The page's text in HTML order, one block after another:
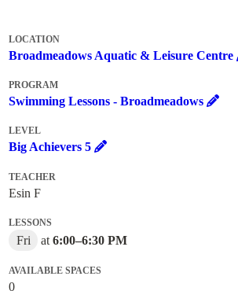
LOCATION
Broadmeadows Aquatic & Leisure Centre
PROGRAM
Swimming Lessons - Broadmeadows
LEVEL
Big Achievers 5
TEACHER
Esin F
LESSONS
Fri at6:00–6:30 PM
AVAILABLE SPACES
0